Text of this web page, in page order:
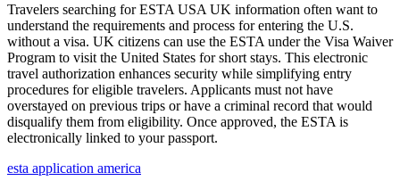
Travelers searching for ESTA USA UK information often want to
understand the requirements and process for entering the U.S.
without a visa. UK citizens can use the ESTA under the Visa Waiver
Program to visit the United States for short stays. This electronic
travel authorization enhances security while simplifying entry
procedures for eligible travelers. Applicants must not have
overstayed on previous trips or have a criminal record that would
disqualify them from eligibility. Once approved, the ESTA is
electronically linked to your passport.
esta application america